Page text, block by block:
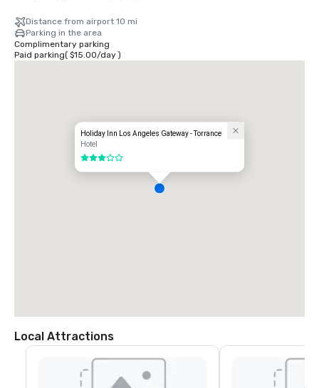
Distance from airport 10 mi
Parking in the area
Complimentary parking
Paid parking( $15.00/day)
Holiday Inn Los Angeles Gateway - Torrance
Hotel
3 out of 5
Local Attractions